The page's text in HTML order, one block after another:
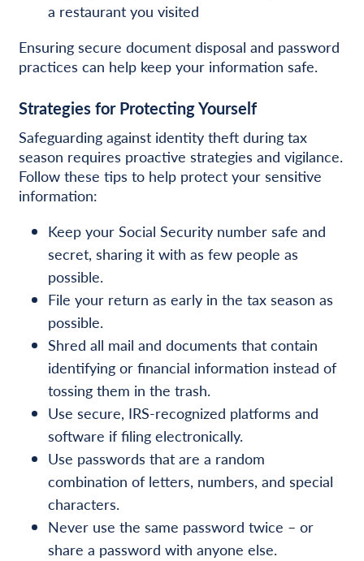
a restaurant you visited
Ensuring secure document disposal and password
practices can help keep your information safe.
Strategies for Protecting Yourself
Safeguarding against identity theft during tax
season requires proactive strategies and vigilance.
Follow these tips to help protect your sensitive
information:
Keep your Social Security number safe and
secret, sharing it with as few people as
possible.
File your return as early in the tax season as
possible.
Shred all mail and documents that contain
identifying or financial information instead of
tossing them in the trash.
Use secure, IRS-recognized platforms and
software if filing electronically.
Use passwords that are a random
combination of letters, numbers, and special
characters.
Never use the same password twice – or
share a password with anyone else.